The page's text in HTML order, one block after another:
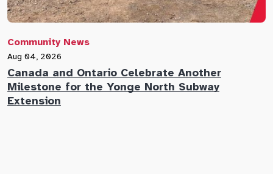
Community News
Aug 04, 2026
Canada and Ontario Celebrate Another
Milestone for the Yonge North Subway
Extension